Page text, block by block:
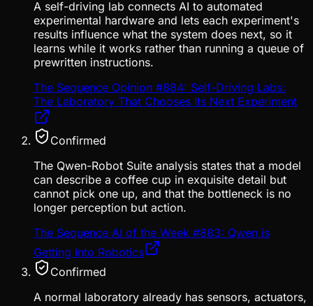
A self-driving lab connects AI to automated
experimental hardware and lets each experiment's
results influence what the system does next, so it
learns while it works rather than running a queue of
prewritten instructions.
The Sequence Opinion #884: Self-Driving Labs:
The Laboratory That Chooses Its Next Experiment
Confirmed
The Qwen-Robot Suite analysis states that a model
can describe a coffee cup in exquisite detail but
cannot pick one up, and that the bottleneck is no
longer perception but action.
The Sequence AI of the Week #883: Qwen is
Getting Into Robotics
Confirmed
A normal laboratory already has sensors, actuators,